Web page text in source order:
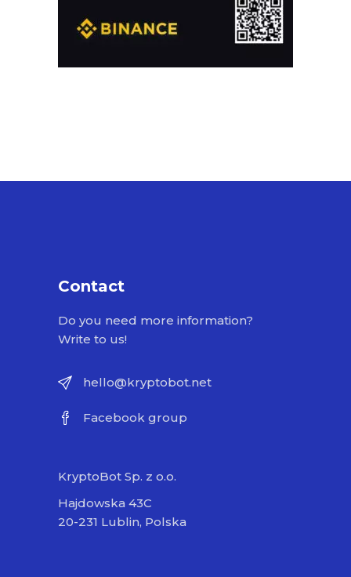
Contact
Do you need more information?
Write to us!
hello@kryptobot.net
Facebook group
KryptoBot Sp. z o.o.
Hajdowska 43C
20-231 Lublin, Polska